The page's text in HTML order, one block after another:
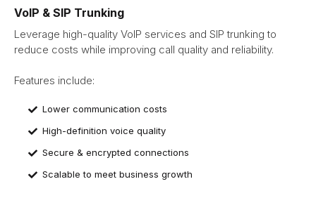
VoIP & SIP Trunking
Leverage high-quality VoIP services and SIP trunking to
reduce costs while improving call quality and reliability.
Features include:​​
Lower communication costs
High-definition voice quality
Secure & encrypted connections
Scalable to meet business growth